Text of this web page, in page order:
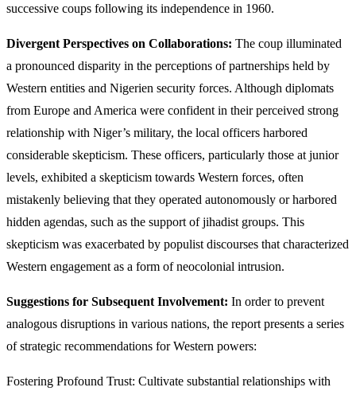
successive coups following its independence in 1960.
Divergent Perspectives on Collaborations: The coup illuminated
a pronounced disparity in the perceptions of partnerships held by
Western entities and Nigerien security forces. Although diplomats
from Europe and America were confident in their perceived strong
relationship with Niger’s military, the local officers harbored
considerable skepticism. These officers, particularly those at junior
levels, exhibited a skepticism towards Western forces, often
mistakenly believing that they operated autonomously or harbored
hidden agendas, such as the support of jihadist groups. This
skepticism was exacerbated by populist discourses that characterized
Western engagement as a form of neocolonial intrusion.
Suggestions for Subsequent Involvement: In order to prevent
analogous disruptions in various nations, the report presents a series
of strategic recommendations for Western powers:
Fostering Profound Trust: Cultivate substantial relationships with